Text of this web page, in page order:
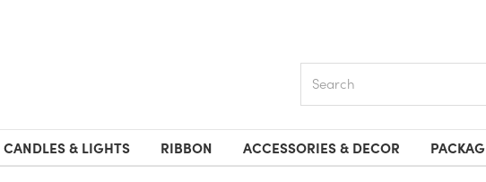
CANDLES & LIGHTS RIBBON ACCESSORIES & DECOR